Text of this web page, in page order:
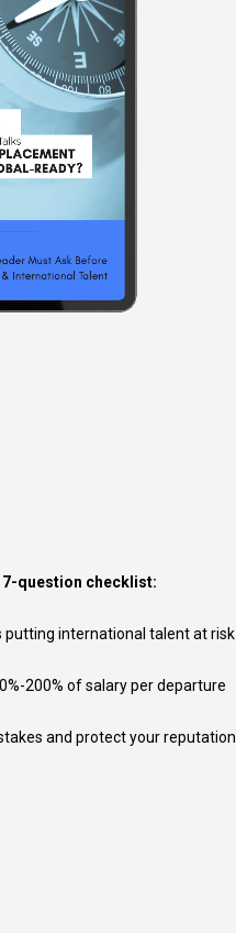
7-question checklist:
international talent at risk
200% of salary per departure
and protect your reputation